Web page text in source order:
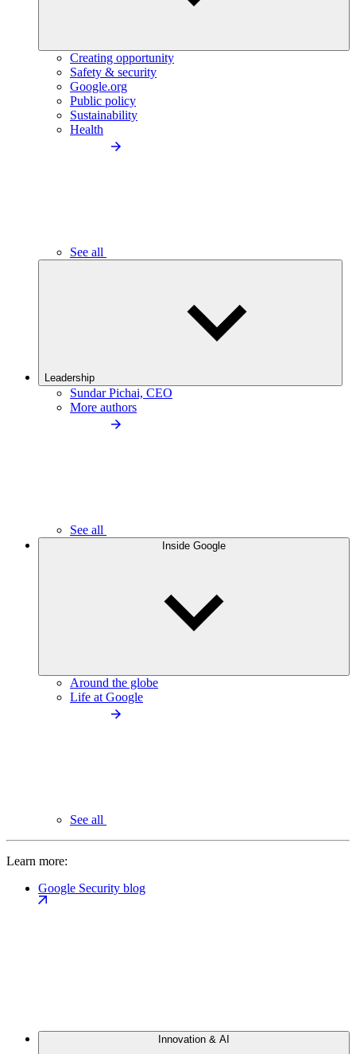
Creating opportunity
Safety & security
Google.org
Public policy
Sustainability
Health
See all
Leadership
Sundar Pichai, CEO
More authors
See all
Inside Google
Around the globe
Life at Google
See all
Learn more:
Google Security blog
Innovation & AI